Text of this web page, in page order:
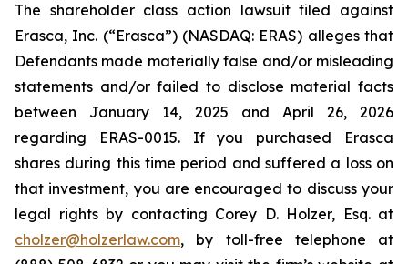
The shareholder class action lawsuit filed against
Erasca, Inc. (“Erasca”) (NASDAQ: ERAS) alleges that
Defendants made materially false and/or misleading
statements and/or failed to disclose material facts
between January 14, 2025 and April 26, 2026
regarding ERAS-0015. If you purchased Erasca
shares during this time period and suffered a loss on
that investment, you are encouraged to discuss your
legal rights by contacting Corey D. Holzer, Esq. at
cholzer@holzerlaw.com, by toll-free telephone at